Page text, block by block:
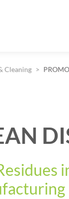
Cleaning